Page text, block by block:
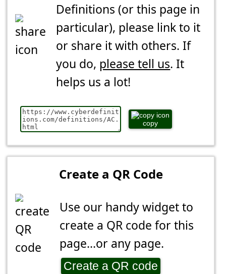
Definitions (or this page in
particular), please link to it
or share it with others. If
you do, please tell us. It
helps us a lot!
copy
Create a QR Code
Use our handy widget to
create a QR code for this
page...or any page.
Create a QR code